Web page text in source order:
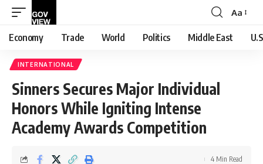
Font
Resizer
Aa
Economy Trade World Politics Middle East
INTERNATIONAL
Sinners Secures Major Individual
Honors While Igniting Intense
Academy Awards Competition
4 Min Read